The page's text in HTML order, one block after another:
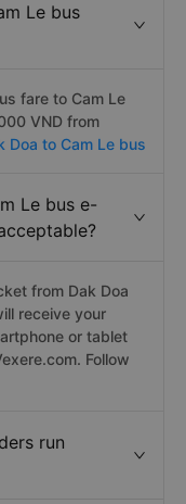
Le bus
fare to Cam Le
VND from
Doa to Cam Le bus
Le bus e-
from Dak Doa
receive your
or tablet
Follow
run